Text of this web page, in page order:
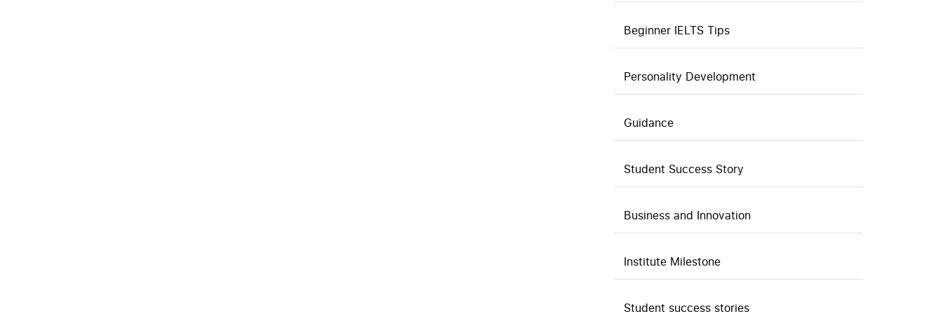
Beginner IELTS Tips
Personality Development
Guidance
Student Success Story
Business and Innovation
Institute Milestone
Student success stories